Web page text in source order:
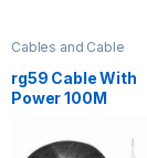
Cables and Cable
Network Equipment
rg59 Cable With
Power 100M